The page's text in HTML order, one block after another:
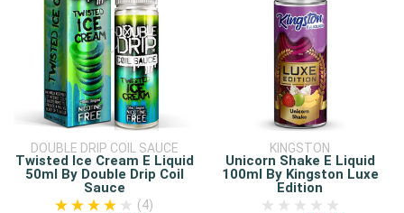
DOUBLE DRIP COIL SAUCE
Twisted Ice Cream E Liquid
50ml By Double Drip Coil
Sauce
(4)
KINGSTON
Unicorn Shake E Liquid
100ml By Kingston Luxe
Edition